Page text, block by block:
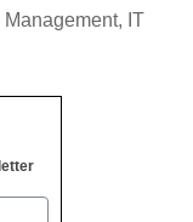
Management, IT